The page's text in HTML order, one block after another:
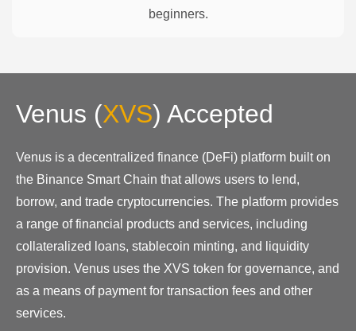
beginners.
Venus (XVS) Accepted
Venus is a decentralized finance (DeFi) platform built on
the Binance Smart Chain that allows users to lend,
borrow, and trade cryptocurrencies. The platform provides
a range of financial products and services, including
collateralized loans, stablecoin minting, and liquidity
provision. Venus uses the XVS token for governance, and
as a means of payment for transaction fees and other
services.